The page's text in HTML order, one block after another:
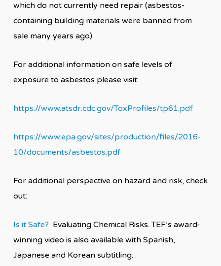
which do not currently need repair (asbestos-
containing building materials were banned from
sale many years ago).
For additional information on safe levels of
exposure to asbestos please visit:
https://www.atsdr.cdc.gov/ToxProfiles/tp61.pdf
https://www.epa.gov/sites/production/files/2016-
10/documents/asbestos.pdf
For additional perspective on hazard and risk, check
out:
Is it Safe? Evaluating Chemical Risks. TEF’s award-
winning video is also available with Spanish,
Japanese and Korean subtitling.